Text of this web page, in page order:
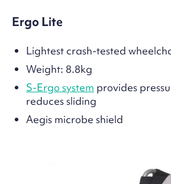
Ergo Lite
Lightest crash-tested
Weight: 8.8kg
S-Ergo system provides
reduces sliding
Aegis microbe shield